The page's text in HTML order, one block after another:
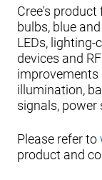
Cree's product
bulbs, blue
LEDs,
devices and
improvements
illumination,
signals, power
Please refer to
product and